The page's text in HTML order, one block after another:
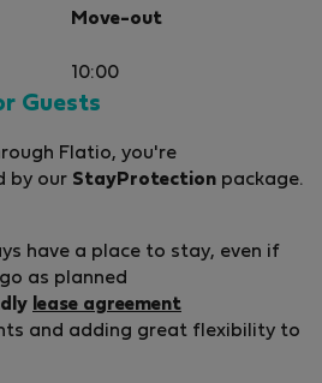
Move-out
10:00
Guests
Flatio, you're
by our StayProtection package.
have a place to stay, even if
as planned
lease agreement
and adding great flexibility to